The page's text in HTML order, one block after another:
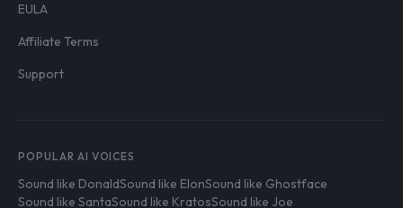
EULA
Affiliate Terms
Support
POPULAR AI VOICES
Sound like DonaldSound like ElonSound like Ghostface
Sound like SantaSound like KratosSound like Joe